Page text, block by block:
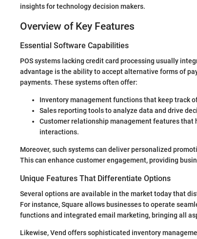
insights for technology decision makers.
Overview of Key Features
Essential Software Capabilities
POS systems lacking credit card processing usually
advantage is the ability to accept alternative forms of
payments. These systems often offer:
Inventory management functions that keep track
Sales reporting tools to analyze data and drive
Customer relationship management features
interactions.
Moreover, such systems can deliver personalized
This can enhance customer engagement, providing
Unique Features That Differentiate Options
Several options are available in the market today that
For instance, Square allows businesses to operate
functions and integrated email marketing, bringing all
Likewise, Vend offers sophisticated inventory